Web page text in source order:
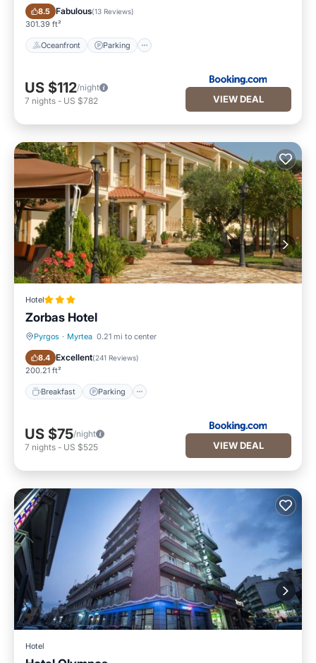
8.5 Fabulous(13 Reviews)
301.39 ft²
Oceanfront Parking
Oceanfront Parking
US $112/night
7 nights - US $782 VIEW DEAL
Hotel
Zorbas Hotel
Pyrgos · Myrtea 0.21 mi to center
8.4 Excellent(241 Reviews)
200.21 ft²
Breakfast Parking
Breakfast Parking
US $75/night
7 nights - US $525 VIEW DEAL
Hotel